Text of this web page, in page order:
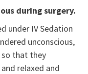
during surgery.
under IV Sedation
unconscious,
that they
relaxed and